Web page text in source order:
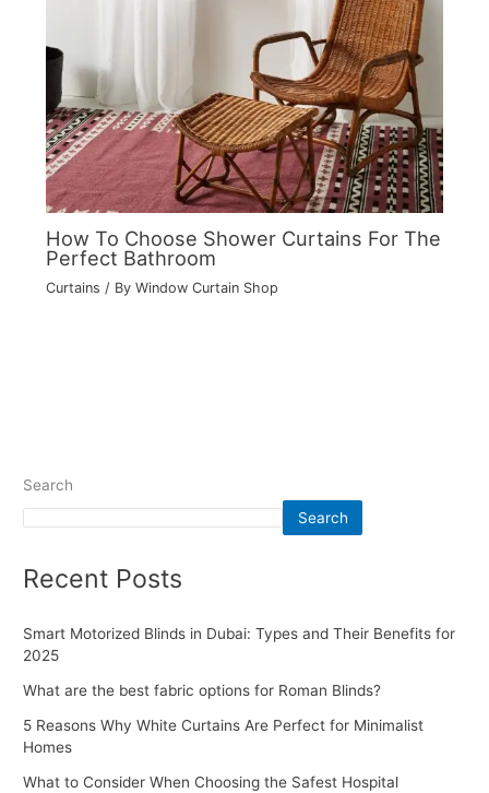
How To Choose Shower Curtains For The
Perfect Bathroom
Curtains / By Window Curtain Shop
Search
Search
Recent Posts
Smart Motorized Blinds in Dubai: Types and Their Benefits for
2025
What are the best fabric options for Roman Blinds?
5 Reasons Why White Curtains Are Perfect for Minimalist
Homes
What to Consider When Choosing the Safest Hospital